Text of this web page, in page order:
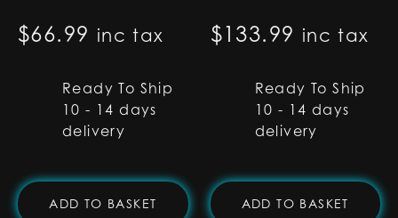
$66.99 inc tax
Ready To Ship
10 - 14 days
delivery
ADD TO BASKET
$133.99 inc tax
Ready To Ship
10 - 14 days
delivery
ADD TO BASKET